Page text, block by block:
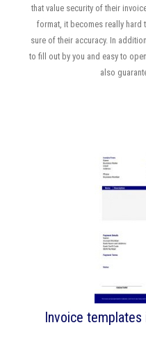
that value security of their
format, it becomes really hard
sure of their accuracy. In
to fill out by you and easy to
also
Invoice